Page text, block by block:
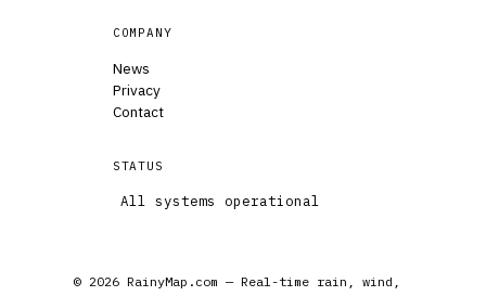
COMPANY
News
Privacy
Contact
STATUS
All systems operational
© 2026 RainyMap.com — Real-time rain, wind,